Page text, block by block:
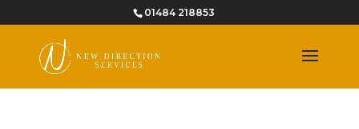
01484 218853